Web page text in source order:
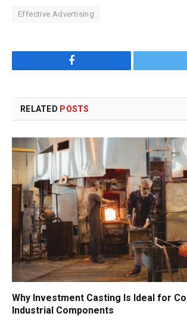
Effective Advertising
Facebook
RELATED POSTS
Why Investment Casting Is Ideal for
Industrial Components